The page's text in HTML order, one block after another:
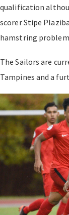
qualification
scorer Stipe
hamstring
The Sailors are
Tampines and a